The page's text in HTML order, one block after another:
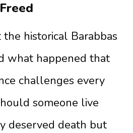
historical Barabbas
what happened that
challenges every
someone live
deserved death but